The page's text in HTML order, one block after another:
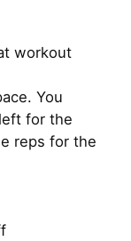
workout
You
for the
reps for the